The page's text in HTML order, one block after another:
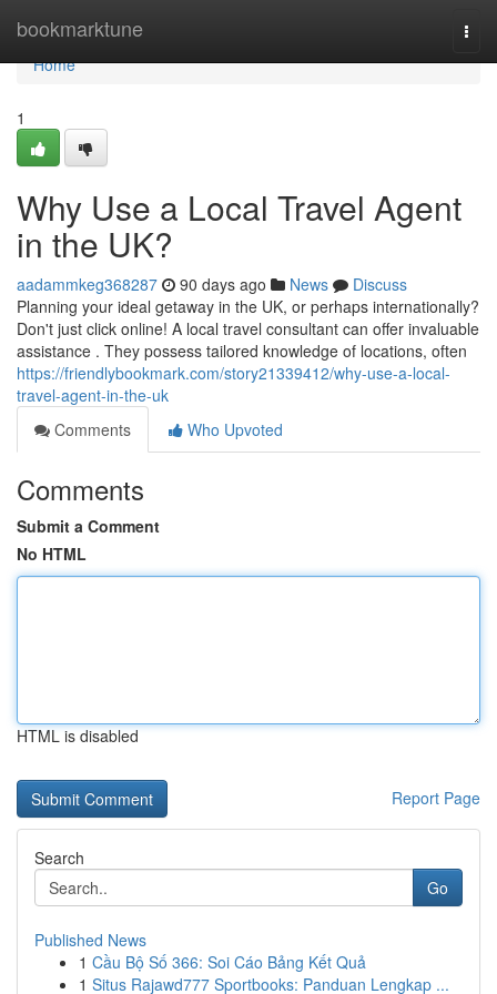
bookmarktune
Home
Home
1
Why Use a Local Travel Agent
in the UK?
aadammkeg368287 90 days ago News
Discuss
Planning your ideal getaway in the UK, or perhaps internationally?
Don't just click online! A local travel consultant can offer invaluable
assistance . They possess tailored knowledge of locations, often
https://friendlybookmark.com/story21339412/why-use-a-local-
travel-agent-in-the-uk
Comments
Who Upvoted
Comments
Submit a Comment
No HTML
HTML is disabled
Report Page
Search
Go
Published News
1 Cầu Bộ Số 366: Soi Cáo Bảng Kết Quả
1 Situs Rajawd777 Sportbooks: Panduan Lengkap ...